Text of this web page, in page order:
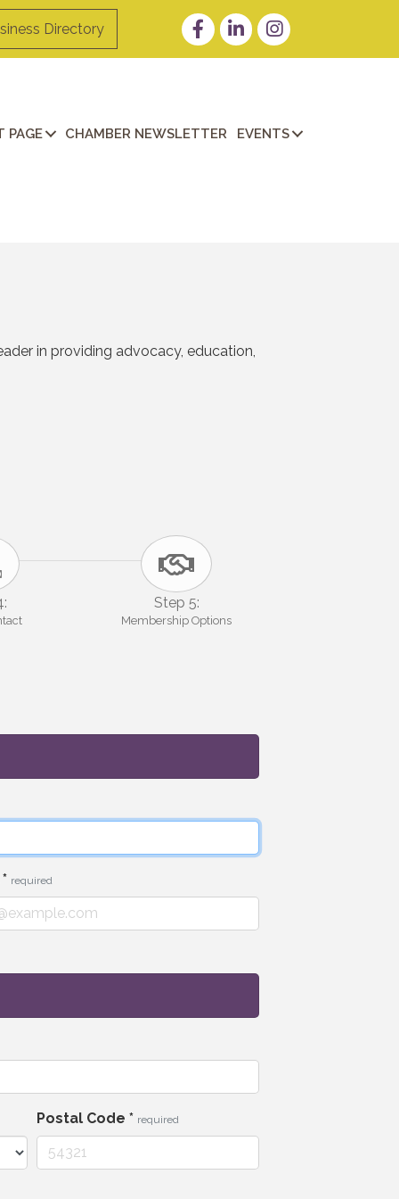
Directory FacebookLinkedInInstagram
PAGE CHAMBER NEWSLETTER EVENTS
in providing advocacy, education,
Step 5:
Membership Options
* required
Postal Code * required